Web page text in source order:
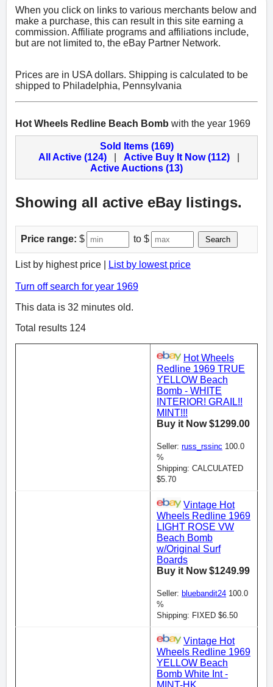
When you click on links to various merchants below and
make a purchase, this can result in this site earning a
commission. Affiliate programs and affiliations include,
but are not limited to, the eBay Partner Network.
Prices are in USA dollars. Shipping is calculated to be
shipped to Philadelphia, Pennsylvania
Hot Wheels Redline Beach Bomb with the year 1969
Sold Items (169)
All Active (124)
Active Buy It Now (112)
Active Auctions (13)
Showing all active eBay listings.
Price range: $ to $ Search
List by highest price | List by lowest price
Turn off search for year 1969
This data is 32 minutes old.
Total results 124
Hot Wheels
Redline 1969 TRUE
YELLOW Beach
Bomb - WHITE
INTERIOR! GRAIL!!
MINT!!!
Buy it Now $1299.00
Seller: russ_rssinc 100.0
%
Shipping: CALCULATED
$5.70
Vintage Hot
Wheels Redline 1969
LIGHT ROSE VW
Beach Bomb
w/Original Surf
Boards
Buy it Now $1249.99
Seller: bluebandit24 100.0
%
Shipping: FIXED $6.50
Vintage Hot
Wheels Redline 1969
YELLOW Beach
Bomb White Int -
MINT-HK